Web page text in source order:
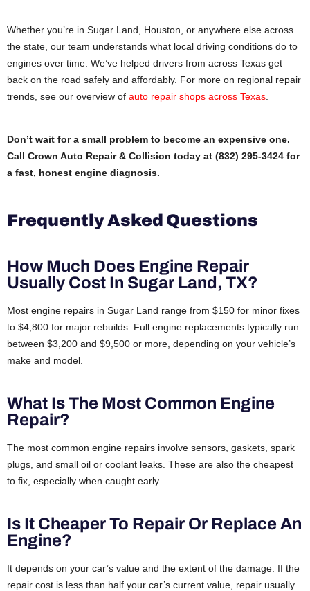
Whether you’re in Sugar Land, Houston, or anywhere else across
the state, our team understands what local driving conditions do to
engines over time. We’ve helped drivers from across Texas get
back on the road safely and affordably. For more on regional repair
trends, see our overview of auto repair shops across Texas
Don’t wait for a small problem to become an expensive one.
Call Crown Auto Repair & Collision today at (832) 295-3424 for
a fast, honest engine diagnosis.
Frequently Asked Questions
How Much Does Engine Repair
Usually Cost In Sugar Land, TX?
Most engine repairs in Sugar Land range from $150 for minor fixes
to $4,800 for major rebuilds. Full engine replacements typically run
between $3,200 and $9,500 or more, depending on your vehicle’s
make and model.
What Is The Most Common Engine
Repair?
The most common engine repairs involve sensors, gaskets, spark
plugs, and small oil or coolant leaks. These are also the cheapest
to fix, especially when caught early.
Is It Cheaper To Repair Or Replace An
Engine?
It depends on your car’s value and the extent of the damage. If the
repair cost is less than half your car’s current value, repair usually